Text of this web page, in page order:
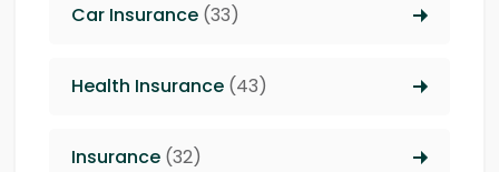
Car Insurance (33)
Health Insurance (43)
Insurance (32)